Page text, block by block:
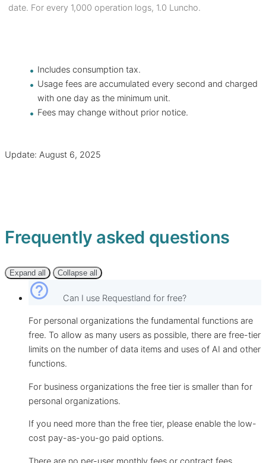
date. For every 1,000 operation logs, 1.0 Luncho.
Includes consumption tax.
Usage fees are accumulated every second and charged
with one day as the minimum unit.
Fees may change without prior notice.
Update: August 6, 2025
Frequently asked questions
Expand all Collapse all
help_outline Can I use Requestland for free?
For personal organizations the fundamental functions are
free. To allow as many users as possible, there are free-tier
limits on the number of data items and uses of AI and other
functions.
For business organizations the free tier is smaller than for
personal organizations.
If you need more than the free tier, please enable the low-
cost pay-as-you-go paid options.